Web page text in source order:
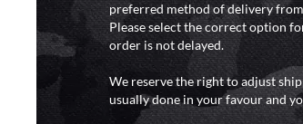
preferred method of delivery
Please select the correct option
order is not delayed.
We reserve the right to adjust
usually done in your favour and